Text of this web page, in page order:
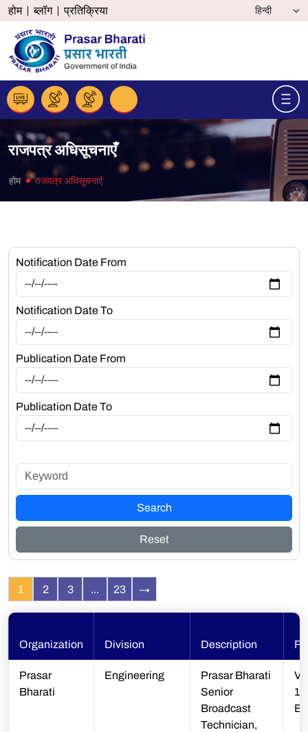
होम ब्लॉग प्रतिक्रिया
राजपत्र अधिसूचनाएँ
होम राजपत्र अधिसूचनाएँ
Notification Date From
Notification Date To
Publication Date From
Publication Date To
Search
Reset
1 2 3 ... 23 →
Organization Division Description
Prasar
Bharati
Engineering
Prasar Bharati
Senior
Broadcast
Technician,
V-